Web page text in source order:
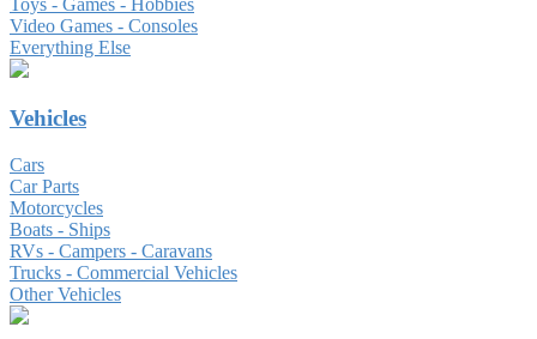
Toys - Games - Hobbies
Video Games - Consoles
Everything Else
Vehicles
Cars
Car Parts
Motorcycles
Boats - Ships
RVs - Campers - Caravans
Trucks - Commercial Vehicles
Other Vehicles